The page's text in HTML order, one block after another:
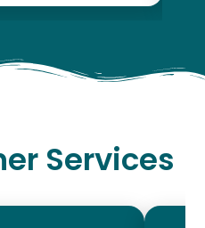
Services